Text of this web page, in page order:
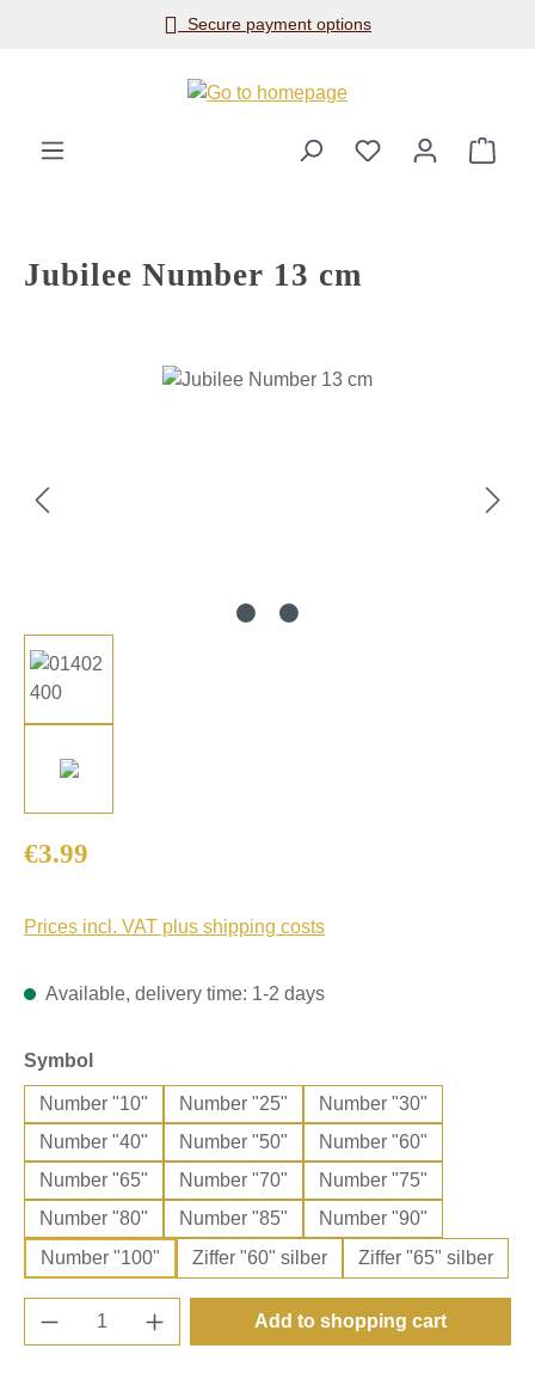
Skip to main contentSecure payment options
Jubilee Number 13 cm
Skip image gallery
Regular price:
€3.99
Prices incl. VAT plus shipping costs
Available, delivery time: 1-2 days
Select
Symbol
Number "10" Number "25"
Number "30"
Number "40"
Number "50"
Number "60"
Number "65"
Number "70"
Number "75"
Number "80"
Number "85"
Number "90"
Number "100"
Ziffer "60" silber Ziffer "65" silber
Product Quantity: Enter the desired
Add to shopping cart